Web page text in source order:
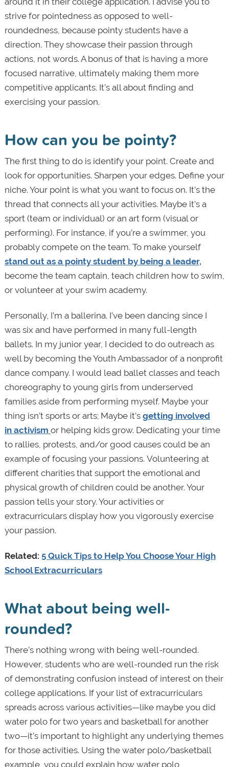
strive for pointedness as opposed to well-
roundedness, because pointy students have a
direction. They showcase their passion through
actions, not words. A bonus of that is having a more
focused narrative, ultimately making them more
competitive applicants. It’s all about finding and
exercising your passion.
How can you be pointy?
The first thing to do is identify your point. Create and
look for opportunities. Sharpen your edges. Define your
niche. Your point is what you want to focus on. It’s the
thread that connects all your activities. Maybe it’s a
sport (team or individual) or an art form (visual or
performing). For instance, if you’re a swimmer, you
probably compete on the team. To make yourself
stand out as a pointy student by being a leader,
become the team captain, teach children how to swim,
or volunteer at your swim academy.
Personally, I’m a ballerina. I’ve been dancing since I
was six and have performed in many full-length
ballets. In my junior year, I decided to do outreach as
well by becoming the Youth Ambassador of a nonprofit
dance company. I would lead ballet classes and teach
choreography to young girls from underserved
families aside from performing myself. Maybe your
thing isn’t sports or arts; Maybe it’s getting involved
in activism or helping kids grow. Dedicating your time
to rallies, protests, and/or good causes could be an
example of focusing your passions. Volunteering at
different charities that support the emotional and
physical growth of children could be another. Your
passion tells your story. Your activities or
extracurriculars display how you vigorously exercise
your passion.
Related: 5 Quick Tips to Help You Choose Your High
School Extracurriculars
What about being well-
rounded?
There’s nothing wrong with being well-rounded.
However, students who are well-rounded run the risk
of demonstrating confusion instead of interest on their
college applications. If your list of extracurriculars
spreads across various activities—like maybe you did
water polo for two years and basketball for another
two—it’s important to highlight any underlying themes
for those activities. Using the water polo/basketball
example, you could explain how water polo